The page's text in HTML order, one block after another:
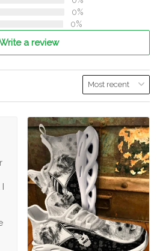
0%
0%
a review